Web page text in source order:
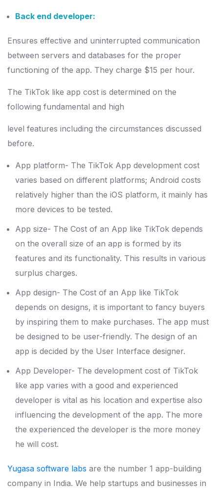
Back end developer:
Ensures effective and uninterrupted communication
between servers and databases for the proper
functioning of the app. They charge $15 per hour.
The TikTok like app cost is determined on the
following fundamental and high
level features including the circumstances discussed
before.
App platform- The TikTok App development cost
varies based on different platforms; Android costs
relatively higher than the iOS platform, it mainly has
more devices to be tested.
App size- The Cost of an App like TikTok depends
on the overall size of an app is formed by its
features and its functionality. This results in various
surplus charges.
App design- The Cost of an App like TikTok
depends on designs, it is important to fancy buyers
by inspiring them to make purchases. The app must
be designed to be user-friendly. The design of an
app is decided by the User Interface designer.
App Developer- The development cost of TikTok
like app varies with a good and experienced
developer is vital as his location and expertise also
influencing the development of the app. The more
the experienced the developer is the more money
he will cost.
Yugasa software labs are the number 1 app-building
company in India. We help startups and businesses in